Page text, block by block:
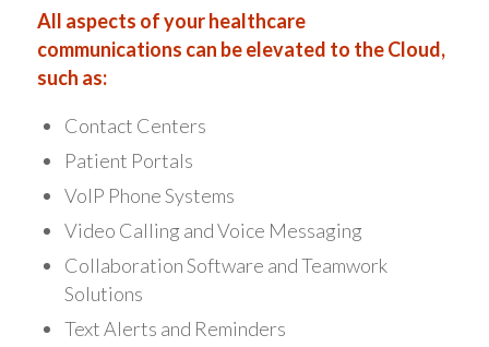
All aspects of your healthcare
communications can be elevated to the Cloud,
such as:
Contact Centers
Patient Portals
VoIP Phone Systems
Video Calling and Voice Messaging
Collaboration Software and Teamwork
Solutions
Text Alerts and Reminders